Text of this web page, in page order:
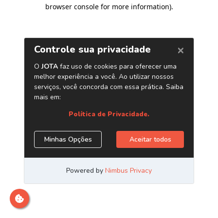
browser console for more information).